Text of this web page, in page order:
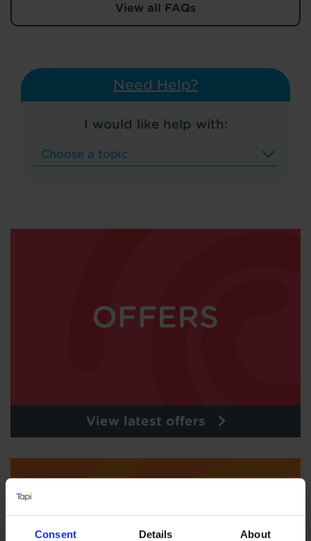
Consent Details About
View all FAQs
Need Help?
I would like help with:
View latest offers